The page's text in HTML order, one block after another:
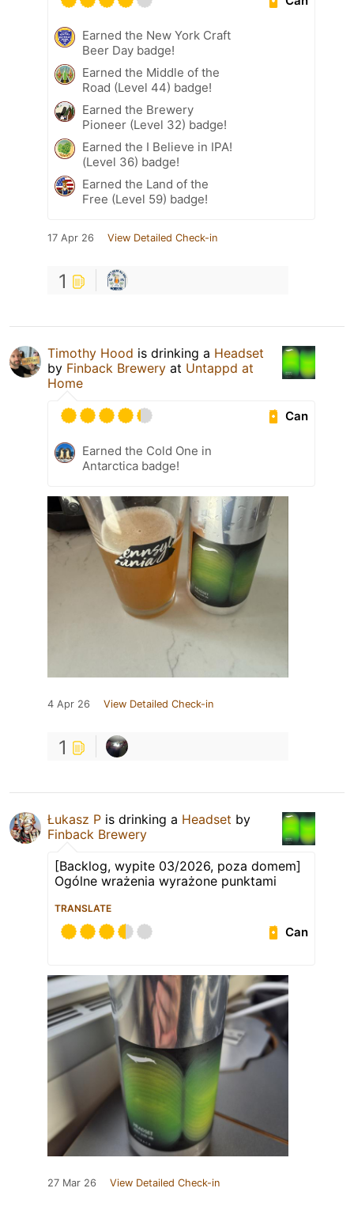
Earned the New York Craft
Beer Day badge!
Earned the Middle of the
Road (Level 44) badge!
Earned the Brewery
Pioneer (Level 32) badge!
Earned the I Believe in IPA!
(Level 36) badge!
Earned the Land of the
Free (Level 59) badge!
17 Apr 26 View Detailed Check-in
1
Timothy Hood is drinking a Headset
by Finback Brewery at Untappd at
Home
Can
Earned the Cold One in
Antarctica badge!
4 Apr 26 View Detailed Check-in
1
Łukasz P is drinking a Headset by
Finback Brewery
[Backlog, wypite 03/2026, poza domem]
Ogólne wrażenia wyrażone punktami
TRANSLATE
Can
27 Mar 26 View Detailed Check-in